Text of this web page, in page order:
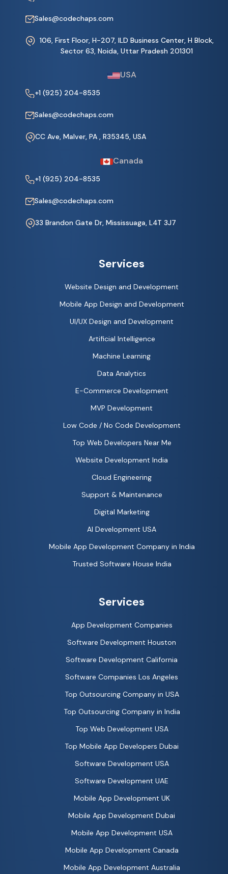
Sales@codechaps.com
106, First Floor, H-207, ILD Business Center, H Block,
Sector 63, Noida, Uttar Pradesh 201301
USA
+1 (925) 204-8535
Sales@codechaps.com
CC Ave, Malver, PA , R35345, USA
Canada
+1 (925) 204-8535
Sales@codechaps.com
33 Brandon Gate Dr, Mississuaga, L4T 3J7
Services
Website Design and Development
Mobile App Design and Development
UI/UX Design and Development
Artificial Intelligence
Machine Learning
Data Analytics
E-Commerce Development
MVP Development
Low Code / No Code Development
Top Web Developers Near Me
Website Development India
Cloud Engineering
Support & Maintenance
Digital Marketing
AI Development USA
Mobile App Development Company in India
Trusted Software House India
Services
App Development Companies
Software Development Houston
Software Development California
Software Companies Los Angeles
Top Outsourcing Company in USA
Top Outsourcing Company in India
Top Web Development USA
Top Mobile App Developers Dubai
Software Development USA
Software Development UAE
Mobile App Development UK
Mobile App Development Dubai
Mobile App Development USA
Mobile App Development Canada
Mobile App Development Australia